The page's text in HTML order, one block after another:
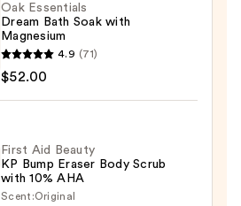
Oak Essentials
Dream Bath Soak with
Magnesium
4.9 (71)
$52.00
First Aid Beauty
KP Bump Eraser Body Scrub
with 10% AHA
Scent:Original